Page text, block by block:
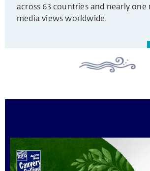
across 63 countries and nearly
media views worldwide.